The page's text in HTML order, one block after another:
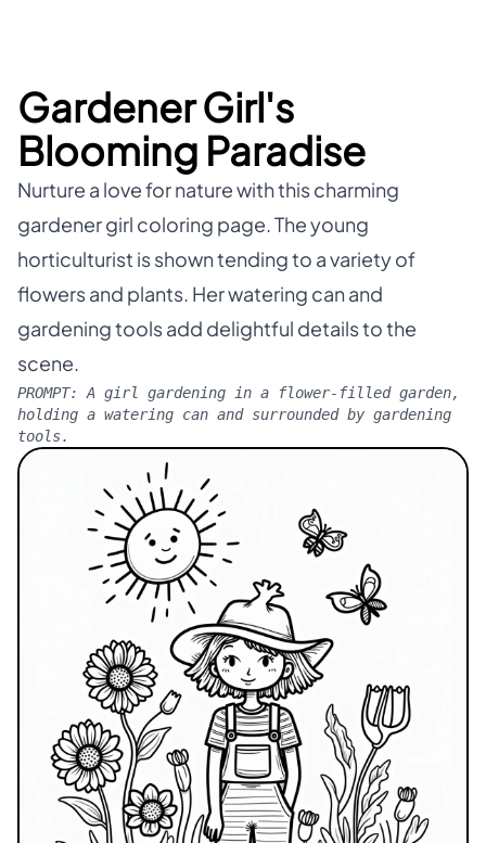
Gardener Girl's
Blooming Paradise
Nurture a love for nature with this charming
gardener girl coloring page. The young
horticulturist is shown tending to a variety of
flowers and plants. Her watering can and
gardening tools add delightful details to the
scene.
PROMPT:A girl gardening in a flower-filled garden,
holding a watering can and surrounded by gardening
tools.